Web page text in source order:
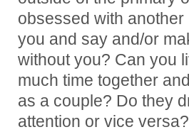
obsessed with
you and say and/or
without you? Can you
much time together
as a couple? Do they
attention or vice